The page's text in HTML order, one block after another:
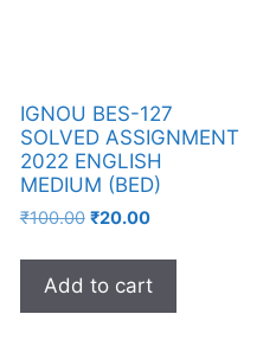
IGNOU BES-127
SOLVED ASSIGNMENT
2022 ENGLISH
MEDIUM (BED)
₹100.00 ₹20.00
Add to cart